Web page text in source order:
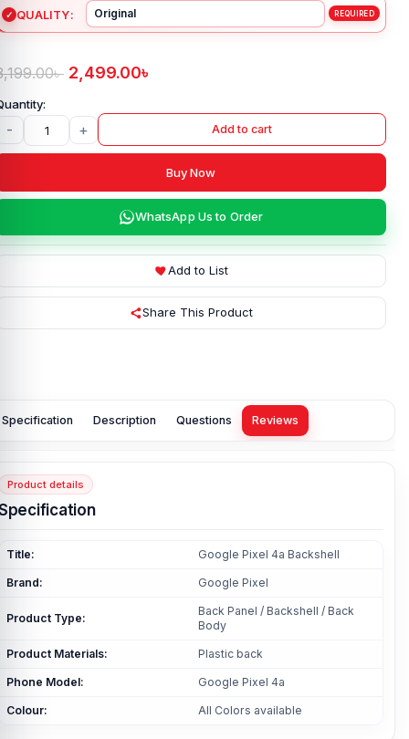
QUALITY
৳ 2,499.00৳
- + Add to cart
Buy Now
WhatsApp Us to Order
Add to List
Share This Product
Specification Description Questions Reviews
Product details
Title: Google Pixel 4a Backshell
Brand: Google Pixel
Product Type:
Back Panel / Backshell / Back
Body
Product Materials: Plastic back
Phone Model: Google Pixel 4a
Colour: All Colors available